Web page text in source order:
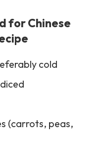
for Chinese
cold
(carrots, peas,